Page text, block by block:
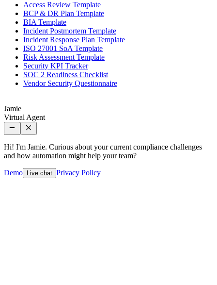
Access Review Template
BCP & DR Plan Template
BIA Template
Incident Postmortem Template
Incident Response Plan Template
ISO 27001 SoA Template
Risk Assessment Template
Security KPI Tracker
SOC 2 Readiness Checklist
Vendor Security Questionnaire
Jamie
Virtual Agent
Hi! I'm Jamie. Curious about your current compliance challenges
and how automation might help your team?
Demo Live chat Privacy Policy